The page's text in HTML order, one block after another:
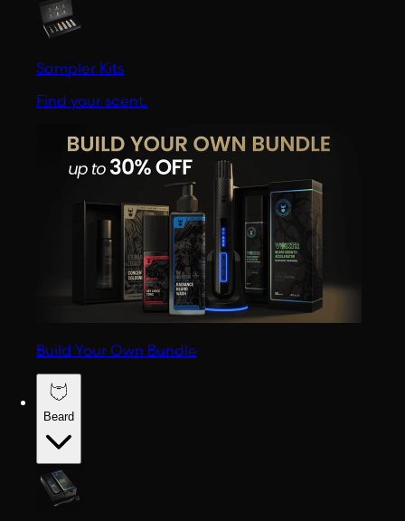
Sampler Kits
Find your scent.
Build Your Own Bundle
Beard